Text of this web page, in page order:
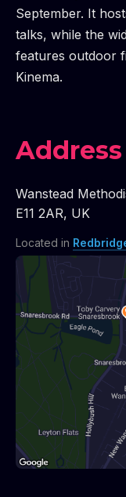
September. It
talks, while the
features outdoor
Kinema.
Address
Wanstead
E11 2AR, UK
Located in